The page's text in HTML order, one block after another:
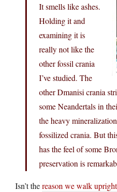
It smells like ashes.
Holding it and
examining it is
really not like the
other fossil crania
I’ve studied. The
other Dmanisi crania
some Neandertals in
the heavy
fossilized crania. But
has the feel of some
preservation is
Isn’t thereason we walk upright